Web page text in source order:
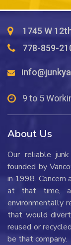
1745 W
778-859-
9 to 5
About Us
Our reliable
founded by
in 1998. Concern
at that time,
environmentally
that would
reused or
be that company.